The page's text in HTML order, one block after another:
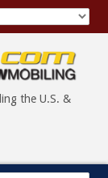
the U.S. &